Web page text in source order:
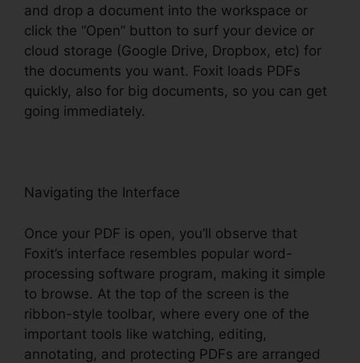
and drop a document into the workspace or
click the “Open” button to surf your device or
cloud storage (Google Drive, Dropbox, etc) for
the documents you want. Foxit loads PDFs
quickly, also for big documents, so you can get
going immediately.
Navigating the Interface
Once your PDF is open, you’ll observe that
Foxit’s interface resembles popular word-
processing software program, making it simple
to browse. At the top of the screen is the
ribbon-style toolbar, where every one of the
important tools like watching, editing,
annotating, and protecting PDFs are arranged